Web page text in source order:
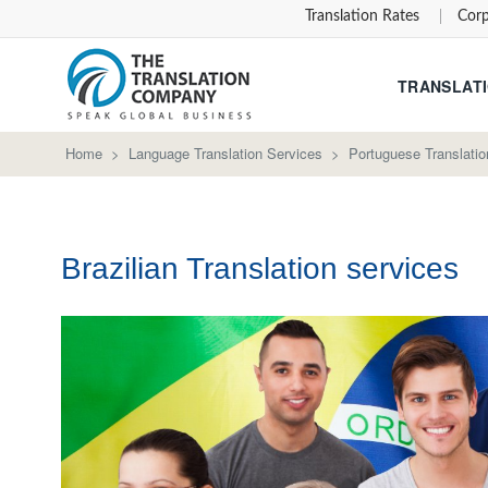
Translation Rates
Home > Language Translation Services > Portuguese
Brazilian Translation services